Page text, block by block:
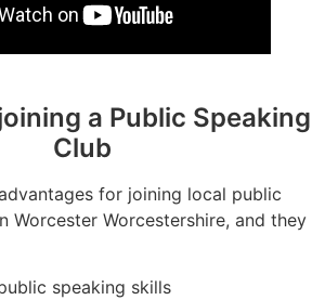
a Public Speaking
Club
for joining local public
Worcester Worcestershire, and they
speaking skills